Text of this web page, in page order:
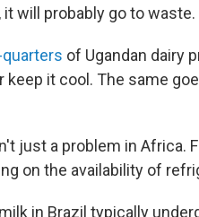
will probably go to waste.
of Ugandan dairy
keep it cool. The same
just a problem in Africa.
on the availability of
in Brazil typically